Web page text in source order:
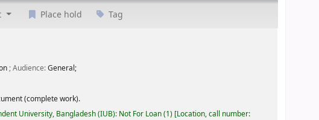
Place hold Tag
; Audience:General;
(complete work).
University, Bangladesh (IUB): Not For Loan(1) Location, call number: